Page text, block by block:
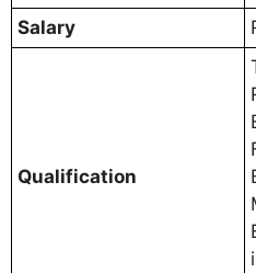
Salary
Qualification